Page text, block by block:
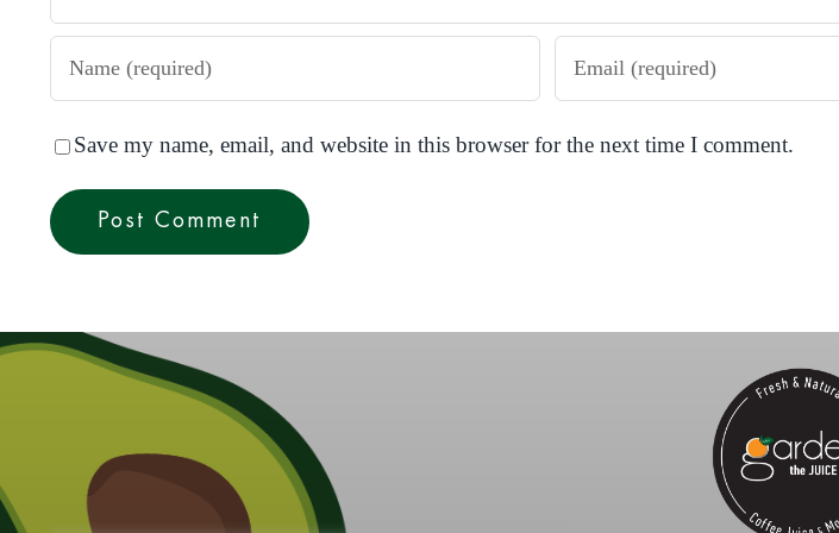
Save my name, email, and website in this browser for the next time I comment.